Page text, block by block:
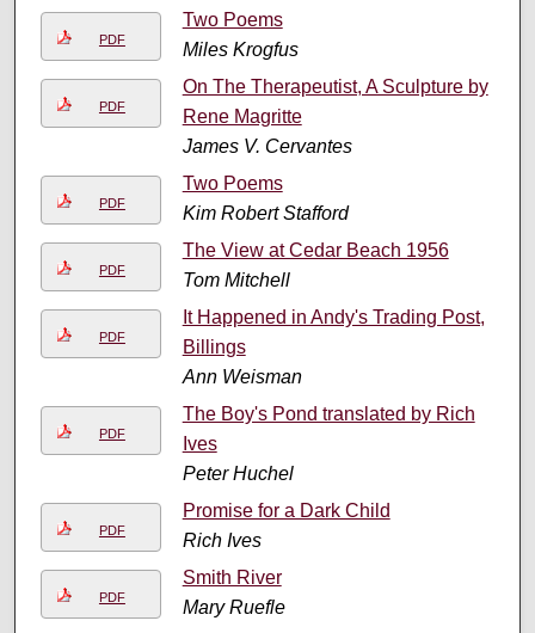
PDF
Two Poems
Miles Krogfus
PDF
On The Therapeutist, A Sculpture by
Rene Magritte
James V. Cervantes
PDF
Two Poems
Kim Robert Stafford
PDF
The View at Cedar Beach 1956
Tom Mitchell
PDF
It Happened in Andy's Trading Post,
Billings
Ann Weisman
PDF
The Boy's Pond translated by Rich
Ives
Peter Huchel
PDF
Promise for a Dark Child
Rich Ives
PDF
Smith River
Mary Ruefle